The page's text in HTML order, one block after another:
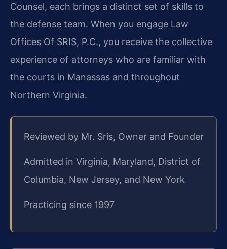
Counsel, each brings a distinct set of skills to
the defense team. When you engage Law
Offices Of SRIS, P.C., you receive the collective
experience of attorneys who are familiar with
the courts in Manassas and throughout
Northern Virginia.
Reviewed by Mr. Sris, Owner and Founder
Admitted in Virginia, Maryland, District of
Columbia, New Jersey, and New York
Practicing since 1997